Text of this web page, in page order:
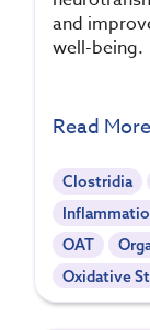
and
well-being.
Read More
Clostridia
OAT
Oxidative